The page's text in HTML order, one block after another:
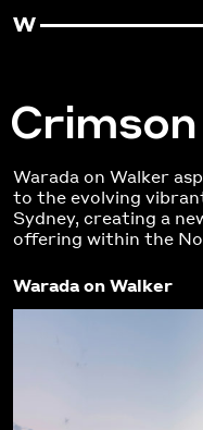
Warada on Walker
to the evolving
Sydney, creating a
offering within the
Warada on Walker